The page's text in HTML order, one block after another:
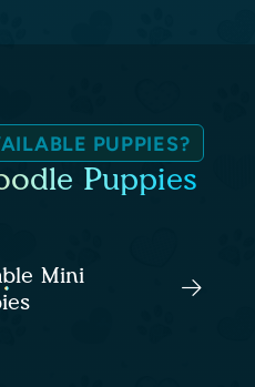
PUPPIES?
Puppies
Mini